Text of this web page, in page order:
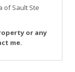
ofSault Ste
or any
me.